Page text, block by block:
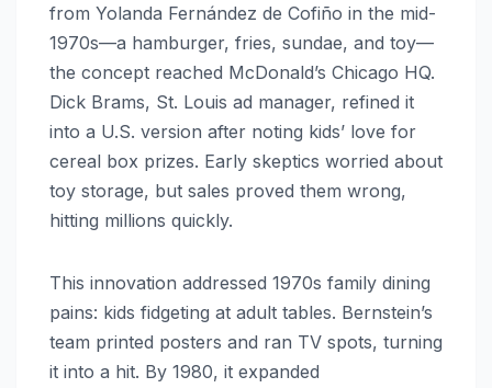
from Yolanda Fernández de Cofiño in the mid-
1970s—a hamburger, fries, sundae, and toy—
the concept reached McDonald’s Chicago HQ.
Dick Brams, St. Louis ad manager, refined it
into a U.S. version after noting kids’ love for
cereal box prizes. Early skeptics worried about
toy storage, but sales proved them wrong,
hitting millions quickly.
This innovation addressed 1970s family dining
pains: kids fidgeting at adult tables. Bernstein’s
team printed posters and ran TV spots, turning
it into a hit. By 1980, it expanded